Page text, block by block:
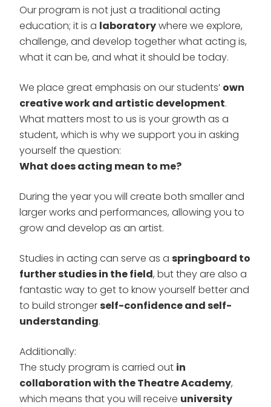
Our program is not just a traditional acting
education; it is a laboratorywhere we explore,
challenge, and develop together what acting is,
what it can be, and what it should be today.
We place great emphasis on our students’ own
creative work and artistic development.
What matters most to us is your growth as a
student, which is why we support you in asking
yourself the question:
What does acting mean to me?
During the year you will create both smaller and
larger works and performances, allowing you to
grow and develop as an artist.
Studies in acting can serve as a springboard to
further studies in the field, but they are also a
fantastic way to get to know yourself better and
to build strongerself-confidence and self-
understanding.
Additionally:
The study program is carried out in
collaboration with the Theatre Academy,
which means that you will receive university